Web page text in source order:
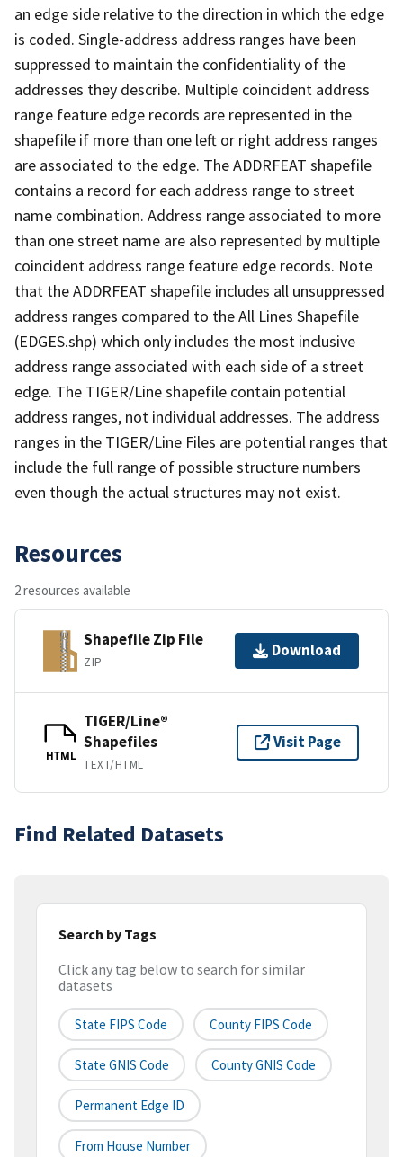
an edge side relative to the direction in which the edge
is coded. Single-address address ranges have been
suppressed to maintain the confidentiality of the
addresses they describe. Multiple coincident address
range feature edge records are represented in the
shapefile if more than one left or right address ranges
are associated to the edge. The ADDRFEAT shapefile
contains a record for each address range to street
name combination. Address range associated to more
than one street name are also represented by multiple
coincident address range feature edge records. Note
that the ADDRFEAT shapefile includes all unsuppressed
address ranges compared to the All Lines Shapefile
(EDGES.shp) which only includes the most inclusive
address range associated with each side of a street
edge. The TIGER/Line shapefile contain potential
address ranges, not individual addresses. The address
ranges in the TIGER/Line Files are potential ranges that
include the full range of possible structure numbers
even though the actual structures may not exist.
Resources
2 resources available
Shapefile Zip File
ZIP
Download
HTML
TIGER/Line®
Shapefiles
TEXT/HTML
Visit Page
Find Related Datasets
Search by Tags
Click any tag below to search for similar
datasets
State FIPS Code County FIPS Code
State GNIS Code County GNIS Code
Permanent Edge ID
From House Number